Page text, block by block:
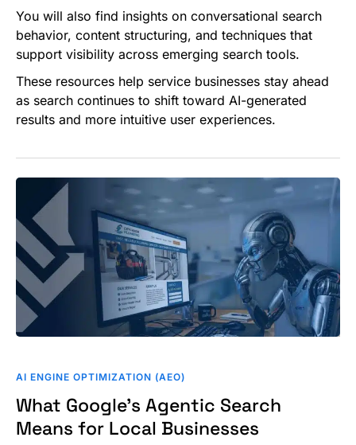
You will also find insights on conversational search
behavior, content structuring, and techniques that
support visibility across emerging search tools.
These resources help service businesses stay ahead
as search continues to shift toward AI-generated
results and more intuitive user experiences.
Google’s
Search
Means
AI ENGINE OPTIMIZATION (AEO)
What Google’s Agentic Search
Means for Local Businesses